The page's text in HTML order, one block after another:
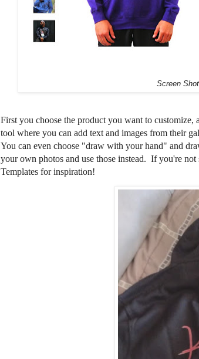
Screen
First you choose the product you want to
tool where you can add text and images from their
You can even choose "draw with your hand" and
your own photos and use those instead. If you're
Templates for inspiration!